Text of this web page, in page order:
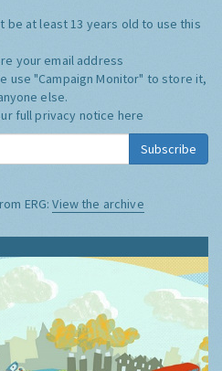
be at least 13 years old to use this
your email address
use "Campaign Monitor" to store it,
else.
full privacy notice here
Subscribe
ERG:View the archive